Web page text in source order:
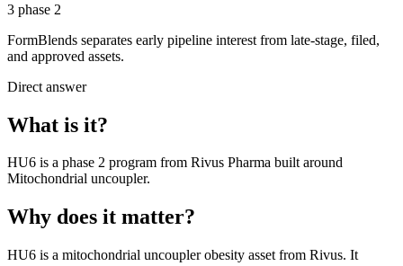
3 phase 2
FormBlends separates early pipeline interest from late-stage, filed,
and approved assets.
Direct answer
What is it?
HU6 is a phase 2 program from Rivus Pharma built around
Mitochondrial uncoupler.
Why does it matter?
HU6 is a mitochondrial uncoupler obesity asset from Rivus. It